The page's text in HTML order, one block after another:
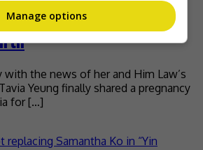
pregnancy photo two
the news of her and Him Law’s
Yeung finally shared a pregnancy
for […]
Manage options